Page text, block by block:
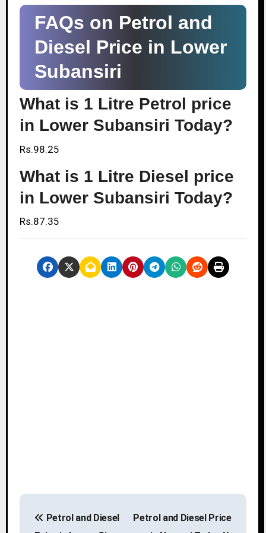
FAQs on Petrol and
Diesel Price in Lower
Subansiri
What is 1 Litre Petrol price
in Lower Subansiri Today?
Rs.98.25
What is 1 Litre Diesel price
in Lower Subansiri Today?
Rs.87.35
P
Petrol and Diesel
Petrol and Diesel Price